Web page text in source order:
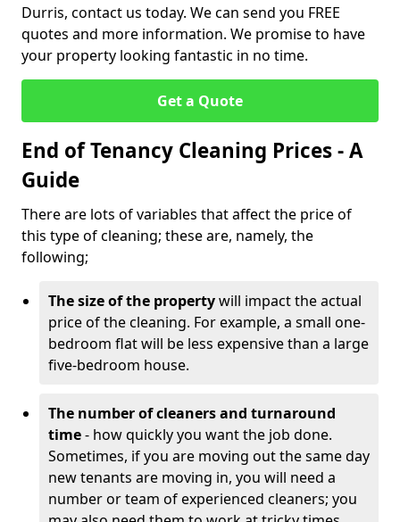
Durris, contact us today. We can send you FREE
quotes and more information. We promise to have
your property looking fantastic in no time.
Get a Quote
End of Tenancy Cleaning Prices - A
Guide
There are lots of variables that affect the price of
this type of cleaning; these are, namely, the
following;
The size of the propertywill impact the actual
price of the cleaning. For example, a small one-
bedroom flat will be less expensive than a large
five-bedroom house.
The number of cleaners and turnaround
time- how quickly you want the job done.
Sometimes, if you are moving out the same day
new tenants are moving in, you will need a
number or team of experienced cleaners; you